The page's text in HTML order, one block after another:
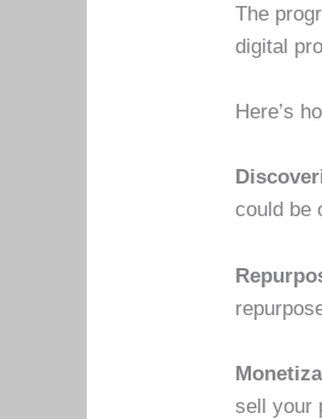
The
digital
Here’s
could be
sell your